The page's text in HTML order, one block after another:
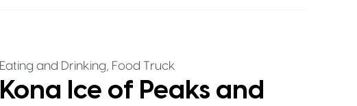
Eating and Drinking, Food Truck
Kona Ice of Peaks and